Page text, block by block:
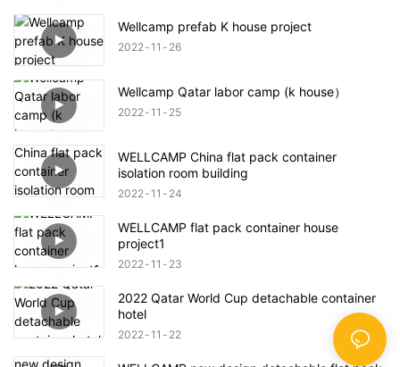
Wellcamp prefab K house project
2022 11 26
Wellcamp Qatar labor camp (k house）
2022 11 25
WELLCAMP China flat pack container
isolation room building
2022 11 24
WELLCAMP flat pack container house
project1
2022 11 23
2022 Qatar World Cup detachable container
hotel
2022 11 22